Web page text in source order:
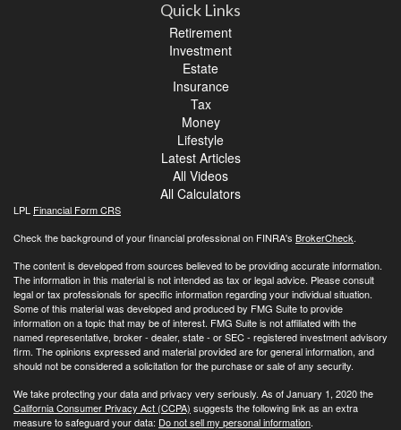
Quick Links
Retirement
Investment
Estate
Insurance
Tax
Money
Lifestyle
Latest Articles
All Videos
All Calculators
LPL Financial Form CRS
Check the background of your financial professional on FINRA's BrokerCheck.
The content is developed from sources believed to be providing accurate information.
The information in this material is not intended as tax or legal advice. Please consult
legal or tax professionals for specific information regarding your individual situation.
Some of this material was developed and produced by FMG Suite to provide
information on a topic that may be of interest. FMG Suite is not affiliated with the
named representative, broker - dealer, state - or SEC - registered investment advisory
firm. The opinions expressed and material provided are for general information, and
should not be considered a solicitation for the purchase or sale of any security.
We take protecting your data and privacy very seriously. As of January 1, 2020 the
California Consumer Privacy Act (CCPA) suggests the following link as an extra
measure to safeguard your data: Do not sell my personal information.